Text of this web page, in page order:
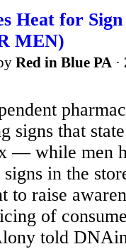
Heat for
MEN)
Red in Blue PA ·
signs that
— while men
in the
to raise
of
told